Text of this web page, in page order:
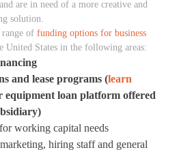
are in need of a more creative and
solution.
of funding options for business
United States in the following areas:
and lease programs (learn
equipment loan platform offered
for working capital needs
hiring staff and general